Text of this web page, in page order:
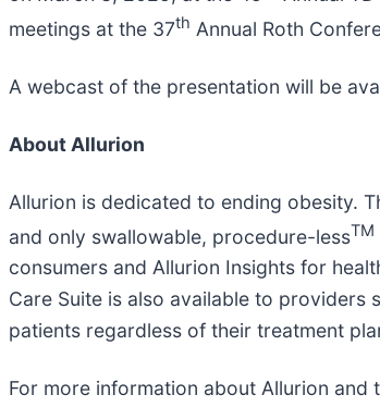
meetings at the 37th Annual Roth
A webcast of the presentation will be
About Allurion
Allurion is dedicated to ending obesity.
and only swallowable, procedure-lessTM
consumers and Allurion Insights for
Care Suite is also available to
patients regardless of their treatment
For more information about Allurion and